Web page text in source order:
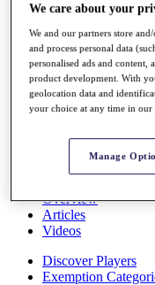
Overview
Rankings
Race to Dubai
News
Global Amateur
The Tournaments
Past Champions
Overview
Articles
Videos
Discover Players
Exemption
We care about your
We and our partners store
and process personal data
personalised ads and content,
product development. With
geolocation data and
your choice at any time in our
Manage